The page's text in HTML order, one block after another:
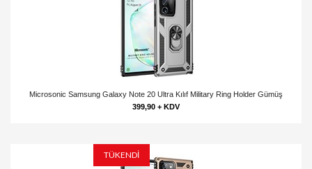
Microsonic Samsung Galaxy Note 20 Ultra Kılıf Military Ring Holder Gümüş
399,90 + KDV
TÜKENDİ